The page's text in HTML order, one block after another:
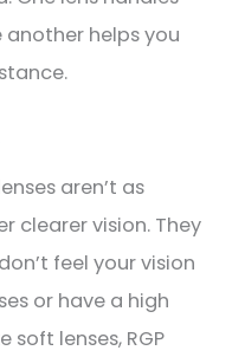
helps you
aren’t as
clearer vision. They
feel your vision
or have a high
lenses, RGP